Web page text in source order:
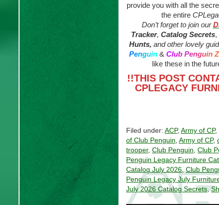
provide you with all the
the entire
Don’t forget to join our
Tracker, Catalog Secrets,
Hunts, and other lovely
Penguin & Club Penguin Z
like these in the
!!THIS POST
CPLEGACY
Filed under: ACP, Army of CP,
of Club Penguin, Army of CP,
trooper, Club Penguin, Club
Penguin Legacy Furniture
Catalog July 2026,Club
Penguin Legacy July
July 2026 Catalog Secrets,